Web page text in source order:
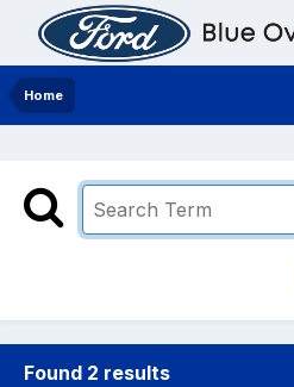
Home
Found 2 results